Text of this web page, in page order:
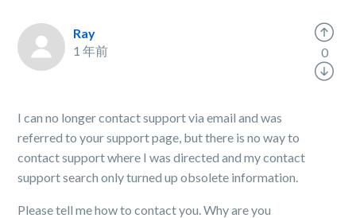
Ray
1 年前
I can no longer contact support via email and was
referred to your support page, but there is no way to
contact support where I was directed and my contact
support search only turned up obsolete information.
Please tell me how to contact you. Why are you
0